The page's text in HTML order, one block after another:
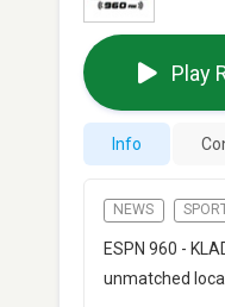
Play
Info
NEWS
ESPN 960 -
unmatched